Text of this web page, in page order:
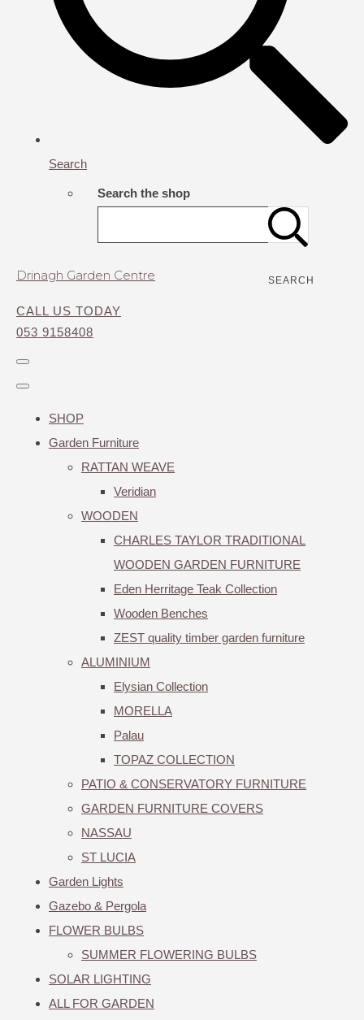
Search
Search the shop
SEARCH
Drinagh Garden Centre
CALL US TODAY
053 9158408
SHOP
Garden Furniture
RATTAN WEAVE
Veridian
WOODEN
CHARLES TAYLOR TRADITIONAL
WOODEN GARDEN FURNITURE
Eden Herritage Teak Collection
Wooden Benches
ZEST quality timber garden furniture
ALUMINIUM
Elysian Collection
MORELLA
Palau
TOPAZ COLLECTION
PATIO & CONSERVATORY FURNITURE
GARDEN FURNITURE COVERS
NASSAU
ST LUCIA
Garden Lights
Gazebo & Pergola
FLOWER BULBS
SUMMER FLOWERING BULBS
SOLAR LIGHTING
ALL FOR GARDEN